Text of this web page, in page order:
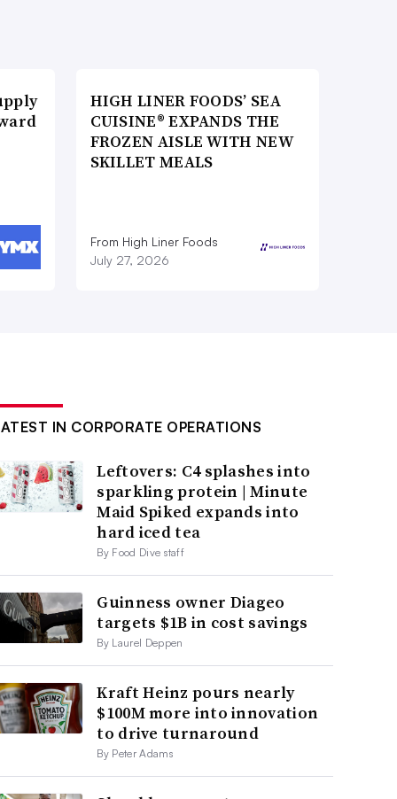
HIGH LINER FOODS’ SEA
CUISINE® EXPANDS THE
FROZEN AISLE WITH NEW
SKILLET MEALS
From High Liner Foods
July 27, 2026
IN CORPORATE OPERATIONS
Leftovers: C4 splashes into
sparkling protein | Minute
Maid Spiked expands into
hard iced tea
By Food Dive staff
Guinness owner Diageo
targets $1B in cost savings
By Laurel Deppen
Kraft Heinz pours nearly
$100M more into innovation
to drive turnaround
By Peter Adams